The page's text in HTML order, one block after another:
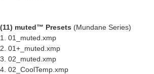
(11) muted™ Presets (Mundane Series)
1. 01_muted.xmp
2. 01+_muted.xmp
3. 02_muted.xmp
4. 02_CoolTemp.xmp